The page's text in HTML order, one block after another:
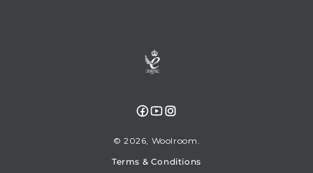
Facebook
YouTubeInstagram
© 2026, Woolroom
Terms & Conditions